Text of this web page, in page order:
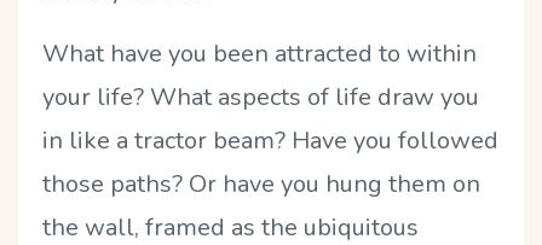
What have you been attracted to within
your life? What aspects of life draw you
in like a tractor beam? Have you followed
those paths? Or have you hung them on
the wall, framed as the ubiquitous